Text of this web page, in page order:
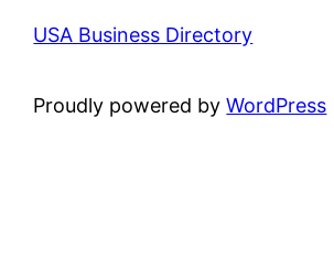
USA Business Directory
Proudly powered byWordPress